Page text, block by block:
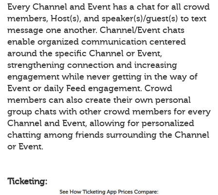
Every Channel and Event has a chat for all crowd
members, Host(s), and speaker(s)/guest(s) to text
message one another. Channel/Event chats
enable organized communication centered
around the specific Channel or Event,
strengthening connection and increasing
engagement while never getting in the way of
Event or daily Feed engagement. Crowd
members can also create their own personal
group chats with other crowd members for every
Channel and Event, allowing for personalized
chatting among friends surrounding the Channel
or Event.
Ticketing: